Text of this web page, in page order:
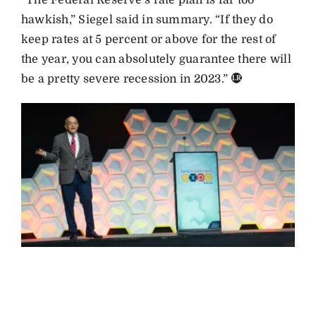
hawkish,” Siegel said in summary. “If they do
keep rates at 5 percent or above for the rest of
the year, you can absolutely guarantee there will
be a pretty severe recession in 2023.”